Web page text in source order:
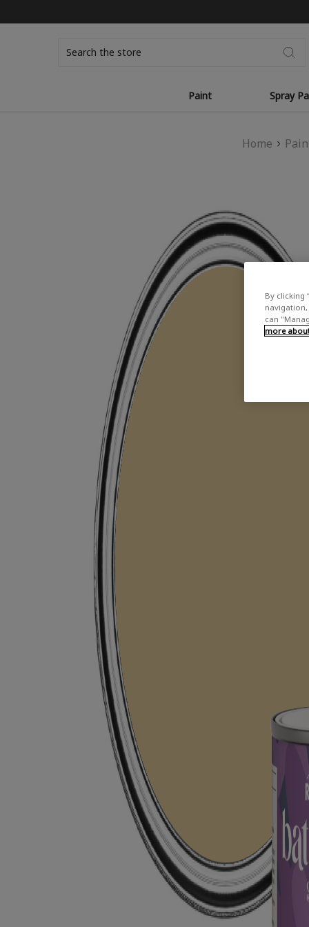
Paint Spray
Home
By clicking
navigation,
can
more